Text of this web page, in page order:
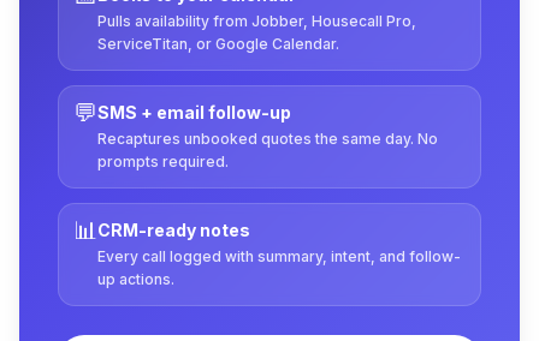
Pulls availability from Jobber, Housecall Pro,
ServiceTitan, or Google Calendar.
💬SMS + email follow-up
Recaptures unbooked quotes the same day. No
prompts required.
📊CRM-ready notes
Every call logged with summary, intent, and follow-
up actions.